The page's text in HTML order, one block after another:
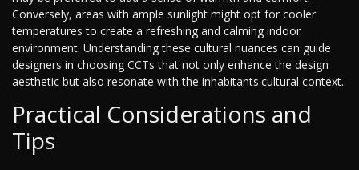
Conversely, areas with ample sunlight might opt for cooler
temperatures to create a refreshing and calming indoor
environment. Understanding these cultural nuances can guide
designers in choosing CCTs that not only enhance the design
aesthetic but also resonate with the inhabitants'cultural context.
Practical Considerations and
Tips